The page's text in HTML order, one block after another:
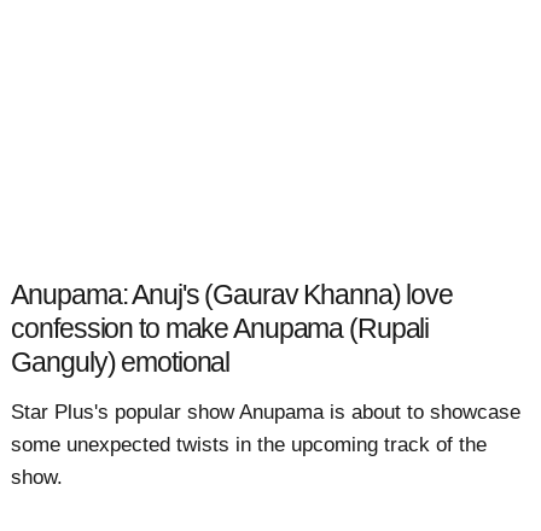
Anupama: Anuj's (Gaurav Khanna) love
confession to make Anupama (Rupali
Ganguly) emotional
Star Plus's popular show Anupama is about to showcase
some unexpected twists in the upcoming track of the
show.